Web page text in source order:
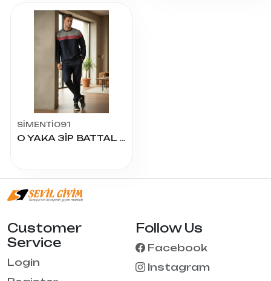
SİMENTİ091
O YAKA 3İP BATTAL EŞOFMAN TAKIM
Customer
Service
Login
Follow Us
Facebook
Instagram